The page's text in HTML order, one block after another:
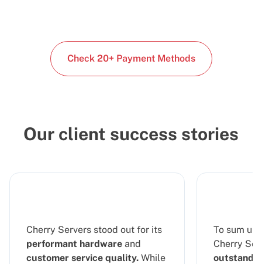
Check 20+ Payment Methods
Our client success stories
Cherry Servers stood out for its
performant hardware and
customer service quality. While
To sum up
Cherry